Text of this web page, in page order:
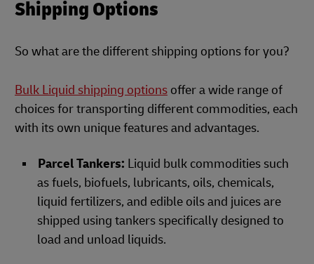
Shipping Options
So what are the different shipping options for you?
Bulk Liquid shipping options offer a wide range of
choices for transporting different commodities, each
with its own unique features and advantages.
Parcel Tankers: Liquid bulk commodities such
as fuels, biofuels, lubricants, oils, chemicals,
liquid fertilizers, and edible oils and juices are
shipped using tankers specifically designed to
load and unload liquids.